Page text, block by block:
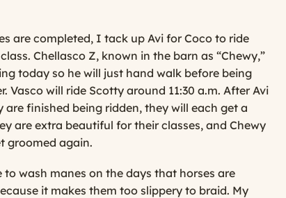
are completed, I tack up Avi for Coco to ride
Chellasco Z, known in the barn as “Chewy,”
today so he will just hand walk before being
Vasco will ride Scotty around 11:30 a.m. After Avi
are finished being ridden, they will each get a
are extra beautiful for their classes, and Chewy
groomed again.
to wash manes on the days that horses are
it makes them too slippery to braid. My